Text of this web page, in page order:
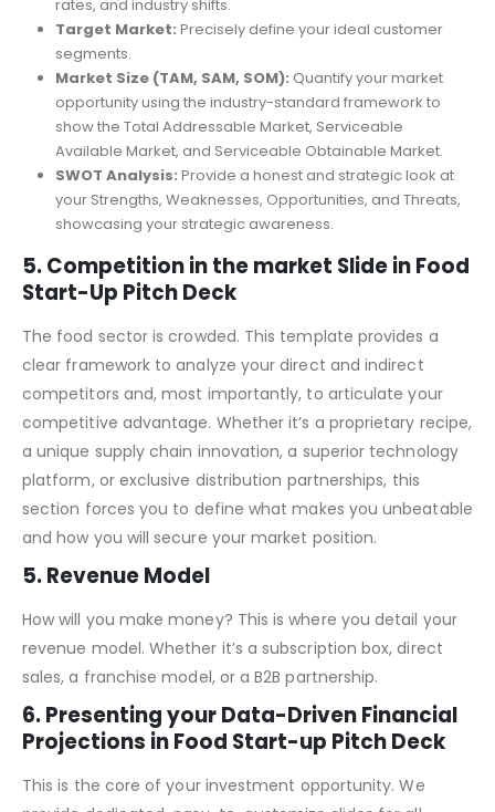
Market Growth:Perform the market research and
present the data on consumer trends, market growth
rates, and industry shifts.
Target Market:Precisely define your ideal customer
segments.
Market Size (TAM, SAM, SOM):Quantify your market
opportunity using the industry-standard framework to
show the Total Addressable Market, Serviceable
Available Market, and Serviceable Obtainable Market.
SWOT Analysis: Provide a honest and strategic look at
your Strengths, Weaknesses, Opportunities, and Threats,
showcasing your strategic awareness.
Start-Up Pitch Deck
The food sector is crowded. This template provides a
clear framework to analyze your direct and indirect
competitors and, most importantly, to articulate your
competitive advantage. Whether it’s a proprietary recipe,
a unique supply chain innovation, a superior technology
platform, or exclusive distribution partnerships, this
section forces you to define what makes you unbeatable
5. Revenue Model
How will you make money? This is where you detail your
revenue model. Whether it’s a subscription box, direct
sales, a franchise model, or a B2B partnership.
Projections in Food Start-up Pitch Deck